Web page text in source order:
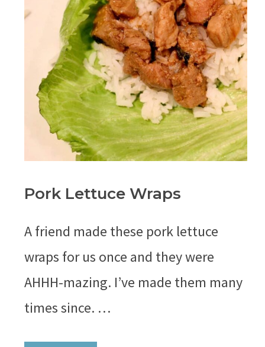
Pork Lettuce Wraps
A friend made these pork lettuce
wraps for us once and they were
AHHH-mazing. I’ve made them many
times since. …